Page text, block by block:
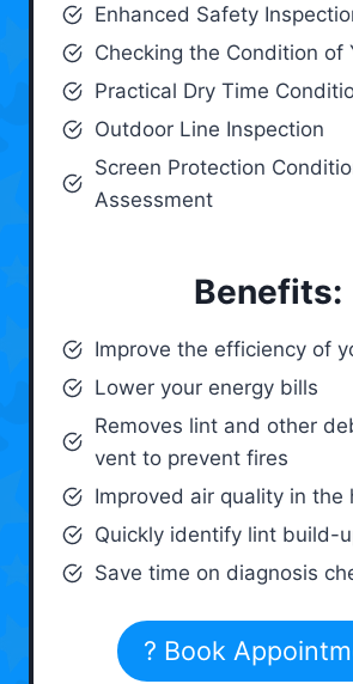
Enhanced Safety
Checking the Condition of
Practical Dry Time
Outdoor Line Inspection
Screen Protection
Assessment
Benefits:
Improve the efficiency of
Lower your energy bills
Removes lint and other
vent to prevent fires
Improved air quality in the
Quickly identify lint build-
Save time on diagnosis
? Book